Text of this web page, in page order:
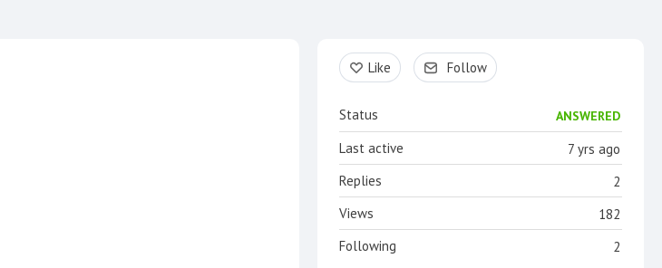
Content aside
Like Follow
Status ANSWERED
7 yrs ago
Last active
2
Replies
182
Views
2
Following